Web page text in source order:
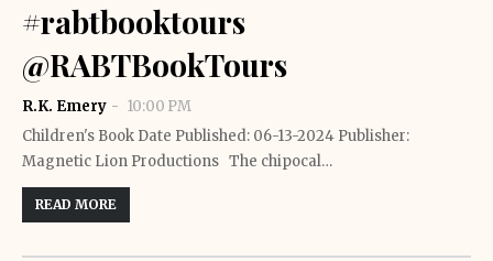
#rabtbooktours
@RABTBookTours
R.K. Emery
10:00 PM
Children's Book Date Published: 06-13-2024 Publisher:
Magnetic Lion Productions The chipocal…
READ MORE